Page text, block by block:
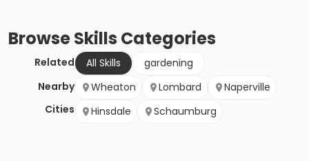
BrowseSkills Categories
Related All Skills
gardening
Nearby
Cities
Wheaton Lombard
Naperville
Hinsdale
Schaumburg